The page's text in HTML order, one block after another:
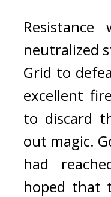
neutralized
Grid to
excellent
to discard
out magic.
had
hoped that